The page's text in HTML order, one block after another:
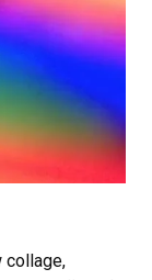
collage,